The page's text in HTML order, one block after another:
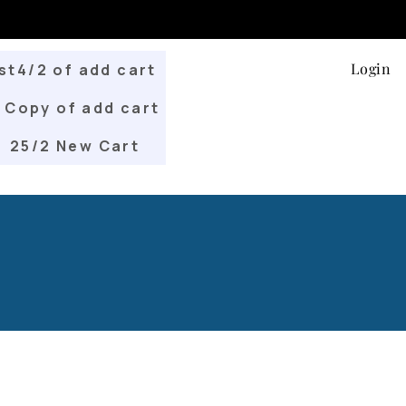
2 of add cart
Copy of add cart
25/2 New Cart
Login